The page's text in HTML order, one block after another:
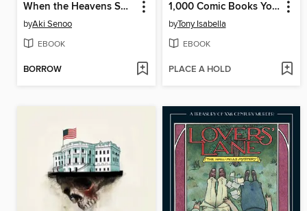
When the Heavens Smile
byAki Senoo
EBOOK
BORROW
1,000 Comic Books You Must Read
byTony Isabella
EBOOK
PLACE A HOLD